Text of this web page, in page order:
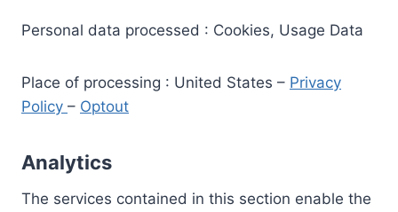
Personal data processed : Cookies, Usage Data
Place of processing : United States – Privacy
Policy – Optout
Analytics
The services contained in this section enable the